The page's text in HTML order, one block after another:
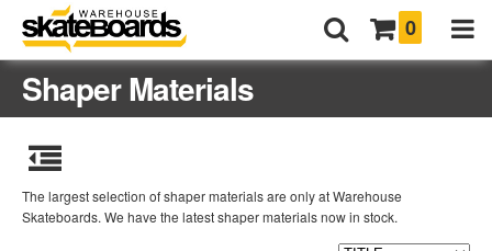
0
Shaper Materials
The largest selection of shaper materials are only at Warehouse
Skateboards. We have the latest shaper materials now in stock.